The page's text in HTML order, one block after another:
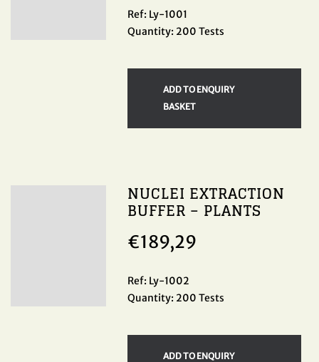
Ref: Ly-1001
Quantity: 200 Tests
ADD TO ENQUIRY
BASKET
NUCLEI EXTRACTION
BUFFER – PLANTS
€189,29
Ref: Ly-1002
Quantity: 200 Tests
ADD TO ENQUIRY